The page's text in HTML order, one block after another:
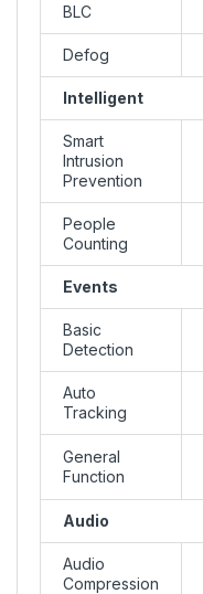
BLC
Defog
Intelligent
Smart
Intrusion
Prevention
People
Counting
Events
Basic
Detection
Auto
Tracking
General
Function
Audio
Audio
Compression